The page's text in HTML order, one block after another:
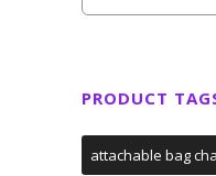
PRODUCT
attachable bag